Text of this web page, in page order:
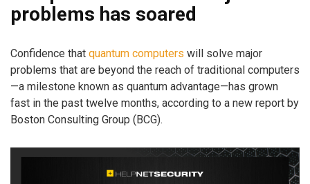
problems has soared
Confidence that quantum computers will solve major
problems that are beyond the reach of traditional computers
—a milestone known as quantum advantage—has grown
fast in the past twelve months, according to a new report by
Boston Consulting Group (BCG).